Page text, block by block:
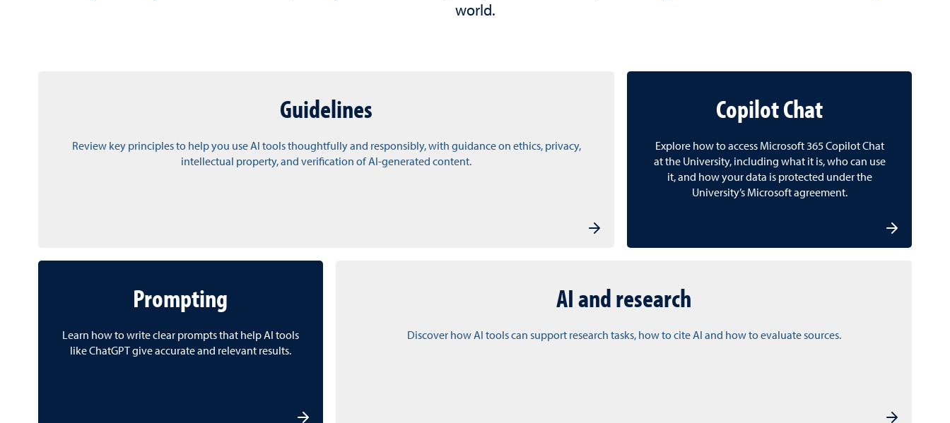
world.
Guidelines
Review key principles to help you use AI tools thoughtfully and responsibly, with guidance on ethics, privacy,
intellectual property, and verification of AI-generated content.
Copilot Chat
Explore how to access Microsoft 365 Copilot Chat
at the University, including what it is, who can use
it, and how your data is protected under the
University’s Microsoft agreement.
Prompting
Learn how to write clear prompts that help AI tools
like ChatGPT give accurate and relevant results.
AI and research
Discover how AI tools can support research tasks, how to cite AI and how to evaluate sources.